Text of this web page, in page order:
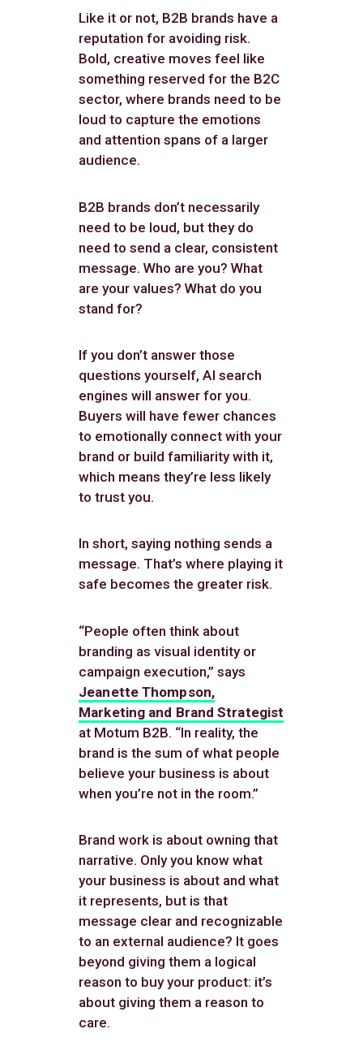
Like it or not, B2B brands have a
reputation for avoiding risk.
Bold, creative moves feel like
something reserved for the B2C
sector, where brands need to be
loud to capture the emotions
and attention spans of a larger
audience.
B2B brands don’t necessarily
need to be loud, but they do
need to send a clear, consistent
message. Who are you? What
are your values? What do you
stand for?
If you don’t answer those
questions yourself, AI search
engines will answer for you.
Buyers will have fewer chances
to emotionally connect with your
brand or build familiarity with it,
which means they’re less likely
to trust you.
In short, saying nothing sends a
message. That’s where playing it
safe becomes the greater risk.
“People often think about
branding as visual identity or
campaign execution,” says
Jeanette Thompson,
Marketing and Brand Strategist
at Motum B2B. “In reality, the
brand is the sum of what people
believe your business is about
when you’re not in the room.”
Brand work is about owning that
narrative. Only you know what
your business is about and what
it represents, but is that
message clear and recognizable
to an external audience? It goes
beyond giving them a logical
reason to buy your product: it’s
about giving them a reason to
care.